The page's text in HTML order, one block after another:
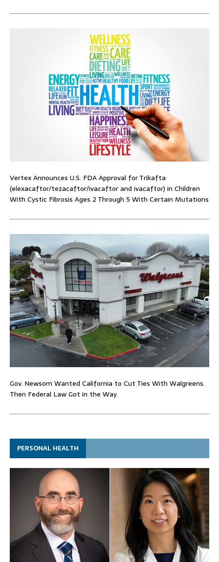
Vertex Announces U.S. FDA Approval for Trikafta
(elexacaftor/tezacaftor/ivacaftor and ivacaftor) in Children
With Cystic Fibrosis Ages 2 Through 5 With Certain Mutations
Gov. Newsom Wanted California to Cut Ties With Walgreens.
Then Federal Law Got in the Way.
PERSONAL HEALTH